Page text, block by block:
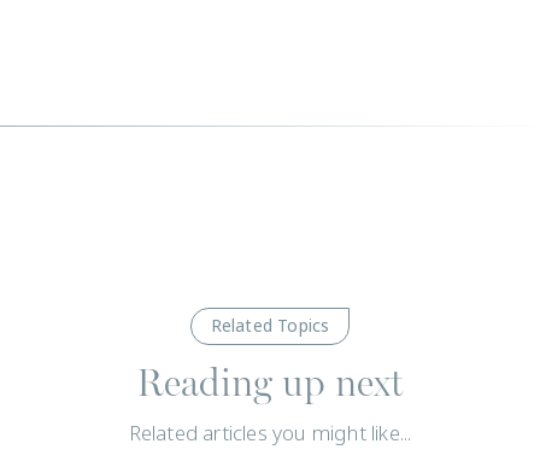
Related Topics
Reading up next
Related articles you might like...